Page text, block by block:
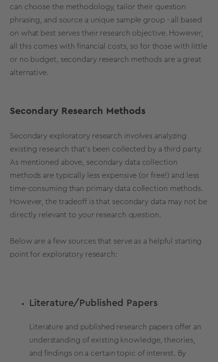
can choose the methodology, tailor their question
phrasing, and source a unique sample group - all based
on what best serves their research objective. However,
all this comes with financial costs, so for those with little
or no budget, secondary research methods are a great
alternative.
Secondary Research Methods
Secondary exploratory research involves analyzing
existing research that’s been collected by a third party.
As mentioned above, secondary data collection
methods are typically less expensive (or free!) and less
time-consuming than primary data collection methods.
However, the tradeoff is that secondary data may not be
directly relevant to your research question.
Below are a few sources that serve as a helpful starting
point for exploratory research:
Literature/Published Papers
Literature and published research papers offer an
understanding of existing knowledge, theories,
and findings on a certain topic of interest. By